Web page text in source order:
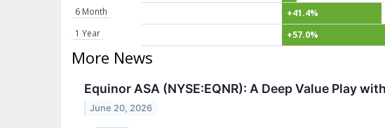
6 Month
+41.4%
1 Year
+57.0%
More News
Equinor ASA (NYSE:EQNR): A Deep Value Play
June 20, 2026